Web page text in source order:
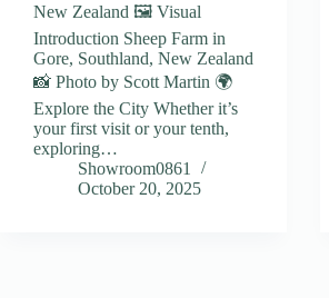
New Zealand 🖼️ Visual
Introduction Sheep Farm in
Gore, Southland, New Zealand
📸 Photo by Scott Martin 🌍
Explore the City Whether it’s
your first visit or your tenth,
exploring…
Showroom0861
October 20, 2025